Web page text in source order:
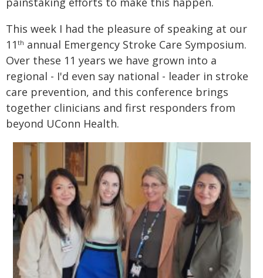
This week I had the pleasure of speaking at our
11 th annual Emergency Stroke Care Symposium.
Over these 11 years we have grown into a
regional - I'd even say national - leader in stroke
care prevention, and this conference brings
together clinicians and first responders from
beyond UConn Health.